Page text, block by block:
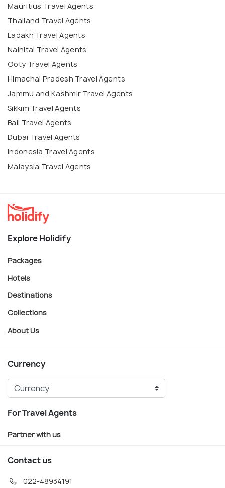
Mauritius Travel Agents
Thailand Travel Agents
Ladakh Travel Agents
Nainital Travel Agents
Ooty Travel Agents
Himachal Pradesh Travel Agents
Jammu and Kashmir Travel Agents
Sikkim Travel Agents
Bali Travel Agents
Dubai Travel Agents
Indonesia Travel Agents
Malaysia Travel Agents
Explore Holidify
Packages
Hotels
Destinations
Collections
About Us
Currency
For Travel Agents
Partner with us
Contact us
022-48934191